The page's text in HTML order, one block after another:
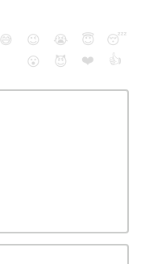
😅 😉 😭 😇
😴
😮
😈 ❤️ 👍